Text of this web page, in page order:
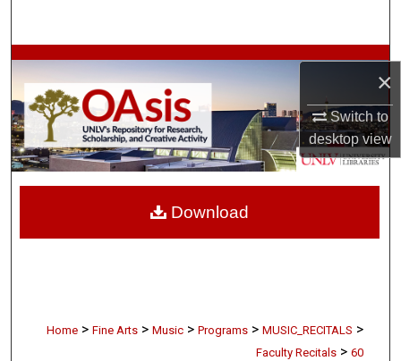
×
Switch to
desktopview
Browse Collections
My Account
About
Home > Fine Arts > Music > Programs > MUSIC_RECITALS >
Faculty Recitals > 60
Download